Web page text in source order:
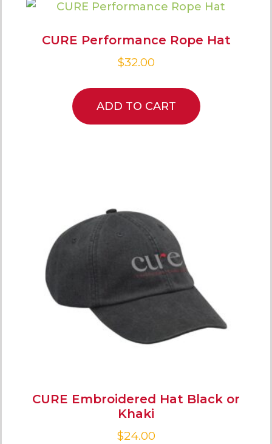
CURE Performance Rope Hat
$32.00
ADD TO CART
CURE Embroidered Hat Black or
Khaki
$24.00